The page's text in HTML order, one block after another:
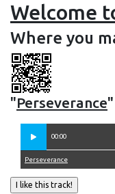
Welcome
Where you
"Perseverance
00:00
Perseverance